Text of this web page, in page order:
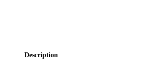
Description